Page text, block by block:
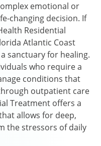
emotional or
changing decision. If
Residential
Atlantic Coast
sanctuary for healing.
who require a
conditions that
outpatient care
Treatment offers a
allows for deep,
the stressors of daily